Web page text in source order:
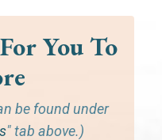
You To
be found under
" tab above.)